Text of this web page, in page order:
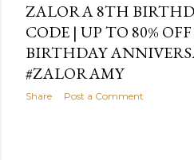
ZALORA 8TH
CODE | UP TO 80%
BIRTHDAY
#ZALORAMY
Share Post a Comment